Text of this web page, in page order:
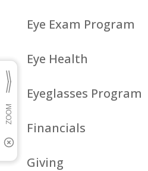
Eye Exam Program
Eye Health
Eyeglasses Program
Financials
Giving